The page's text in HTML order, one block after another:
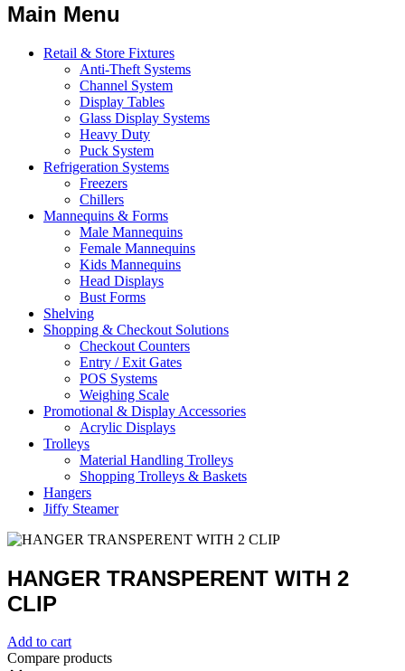
Main Menu
Retail & Store Fixtures
Anti-Theft Systems
Channel System
Display Tables
Glass Display Systems
Heavy Duty
Puck System
Refrigeration Systems
Freezers
Chillers
Mannequins & Forms
Male Mannequins
Female Mannequins
Kids Mannequins
Head Displays
Bust Forms
Shelving
Shopping & Checkout Solutions
Checkout Counters
Entry / Exit Gates
POS Systems
Weighing Scale
Promotional & Display Accessories
Acrylic Displays
Trolleys
Material Handling Trolleys
Shopping Trolleys & Baskets
Hangers
Jiffy Steamer
HANGER TRANSPERENT WITH 2
CLIP
Add to cart
Compare products